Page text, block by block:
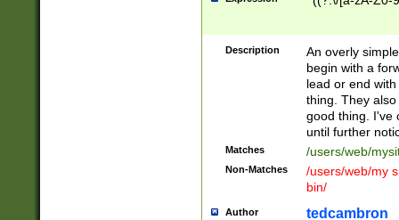
Description
An overly
begin with a
lead or end
thing. They
good thing. I've
until further
Matches /users/web/
Non-Matches
/users/web/my
bin/
Author tedcambron